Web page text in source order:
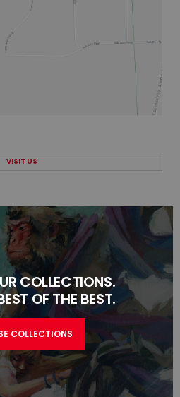
VISIT US
COLLECTIONS.
OF THE BEST.
COLLECTIONS